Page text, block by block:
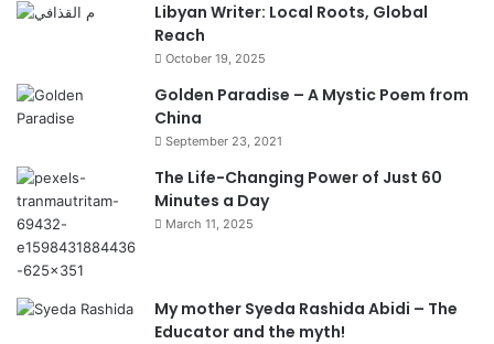
Libyan Writer: Local Roots, Global
Reach
October 19, 2025
Golden Paradise – A Mystic Poem from
China
September 23, 2021
The Life-Changing Power of Just 60
Minutes a Day
March 11, 2025
My mother Syeda Rashida Abidi – The
Educator and the myth!